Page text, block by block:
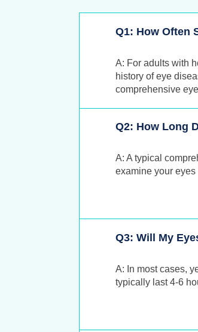
Q1: How Often
A: For adults with
history of eye
comprehensive
Q2: How Long
A: A typical
examine your
Q3: Will My
A: In most cases,
typically last 4-6